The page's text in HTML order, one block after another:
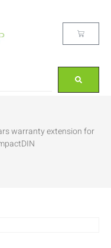
warranty extension for